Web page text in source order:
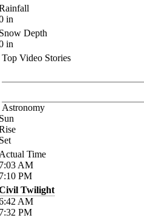
in
Depth
in
Top Video Stories
Astronomy
Time
AM
PM
Twilight
AM
PM